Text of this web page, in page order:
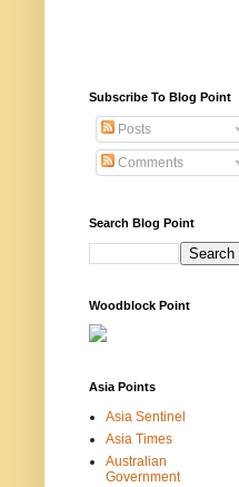
Subscribe To Blog Point
Posts
Comments
Search Blog Point
Woodblock Point
Asia Points
Asia Sentinel
Asia Times
Australian
Government